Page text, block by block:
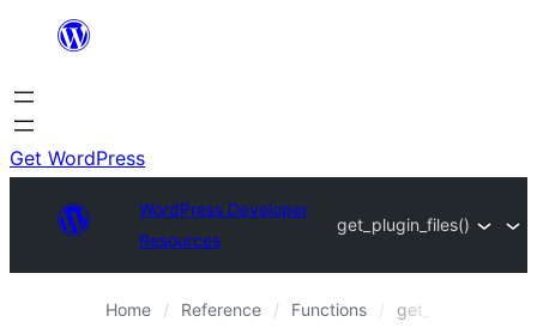
content
Get WordPress
WordPress Developer
Resources
get_plugin_files()
Home Reference Functions get_plugin_files()